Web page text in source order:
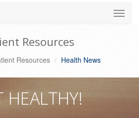
Resources
Resources Health News
HEALTHY!